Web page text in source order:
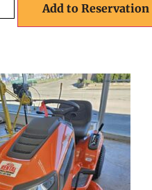
Add to Reservation